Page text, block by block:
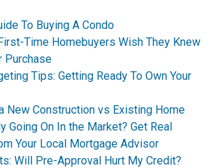
To Buying A Condo
Time Homebuyers Wish They Knew
Purchase
Tips: Getting Ready To Own Your
New Construction vs Existing Home
Going On In the Market? Get Real
Your Local Mortgage Advisor
Will Pre-Approval Hurt My Credit?